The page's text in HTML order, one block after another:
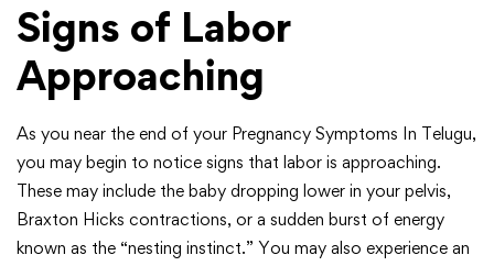
Signs of Labor
Approaching
As you near the end of your Pregnancy Symptoms In Telugu,
you may begin to notice signs that labor is approaching.
These may include the baby dropping lower in your pelvis,
Braxton Hicks contractions, or a sudden burst of energy
known as the “nesting instinct.” You may also experience an